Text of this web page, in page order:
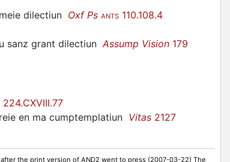
dilectiun Oxf Ps ANTS 110.108.4
sanz grant dilectiun Assump Vision 179
224.CXVIII.77
en ma cumptemplatiun Vitas 2127
the print version of AND2 went to press (2007-03-22) The